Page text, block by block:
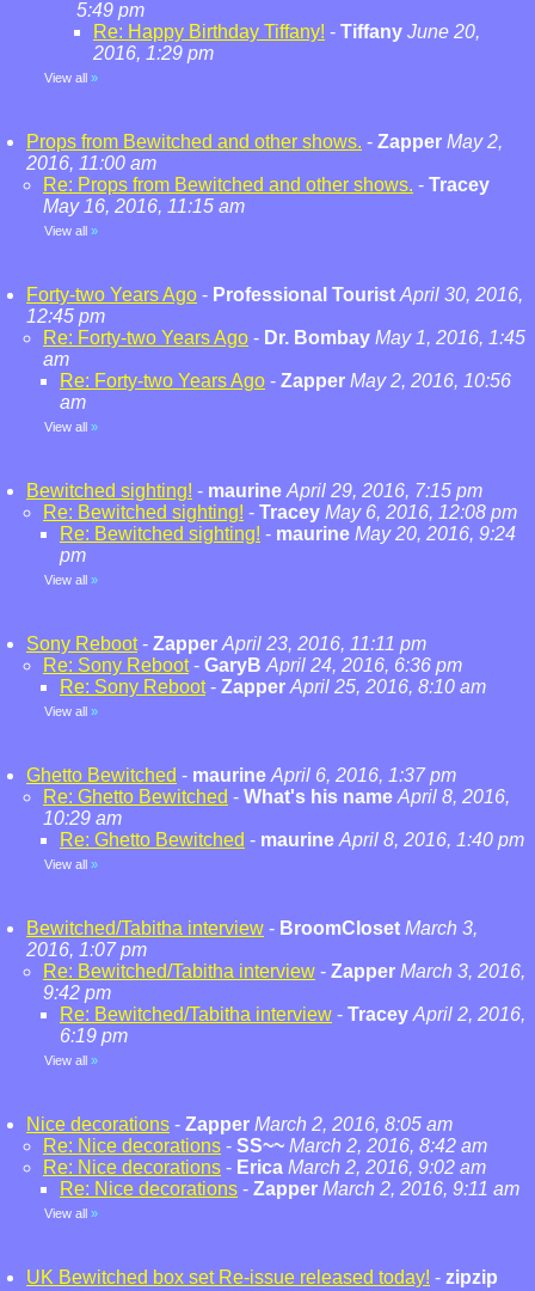
5:49 pm
Re: Happy Birthday Tiffany! - Tiffany June 20,
2016, 1:29 pm
View all »
Props from Bewitched and other shows. - Zapper May 2,
2016, 11:00 am
Re: Props from Bewitched and other shows. - Tracey
May 16, 2016, 11:15 am
View all »
Forty-two Years Ago - Professional Tourist April 30, 2016,
12:45 pm
Re: Forty-two Years Ago - Dr. Bombay May 1, 2016, 1:45
am
Re: Forty-two Years Ago - Zapper May 2, 2016, 10:56
am
View all »
Bewitched sighting! - maurine April 29, 2016, 7:15 pm
Re: Bewitched sighting! - Tracey May 6, 2016, 12:08 pm
Re: Bewitched sighting! - maurine May 20, 2016, 9:24
pm
View all »
Sony Reboot- Zapper April 23, 2016, 11:11 pm
Re: Sony Reboot- GaryB April 24, 2016, 6:36 pm
Re: Sony Reboot- Zapper April 25, 2016, 8:10 am
View all »
Ghetto Bewitched - maurine April 6, 2016, 1:37 pm
Re: Ghetto Bewitched - What's his name April 8, 2016,
10:29 am
Re: Ghetto Bewitched - maurine April 8, 2016, 1:40 pm
View all »
Bewitched/Tabitha interview - BroomCloset March 3,
2016, 1:07 pm
Re: Bewitched/Tabitha interview - Zapper March 3, 2016,
9:42 pm
Re: Bewitched/Tabitha interview - Tracey April 2, 2016,
6:19 pm
View all »
Nice decorations - Zapper March 2, 2016, 8:05 am
Re: Nice decorations - SS~~ March 2, 2016, 8:42 am
Re: Nice decorations - Erica March 2, 2016, 9:02 am
Re: Nice decorations - Zapper March 2, 2016, 9:11 am
View all »
UK Bewitched box set Re-issue released today! - zipzip